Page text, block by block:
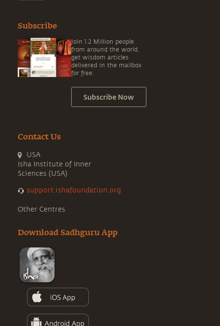
Subscribe
Join 1.2 Million people
from around the world,
get wisdom articles
delivered in the mailbox
for free.
Subscribe Now
Contact Us
USA
Isha Institute of Inner
Sciences (USA)
support.ishafoundation.org
Other Centres
Download Sadhguru App